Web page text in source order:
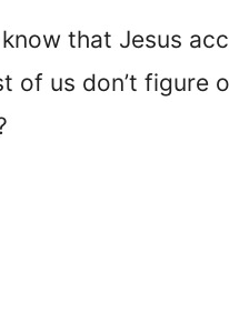
that Jesus
of us don’t figure